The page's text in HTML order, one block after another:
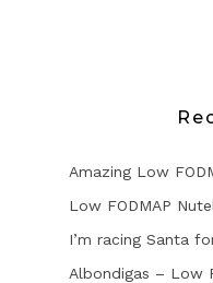
Amazing Low
Low FODMAP
I’m racing Santa
Albondigas – Low